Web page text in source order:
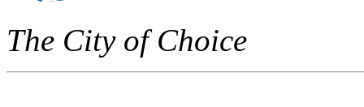
The City of Choice